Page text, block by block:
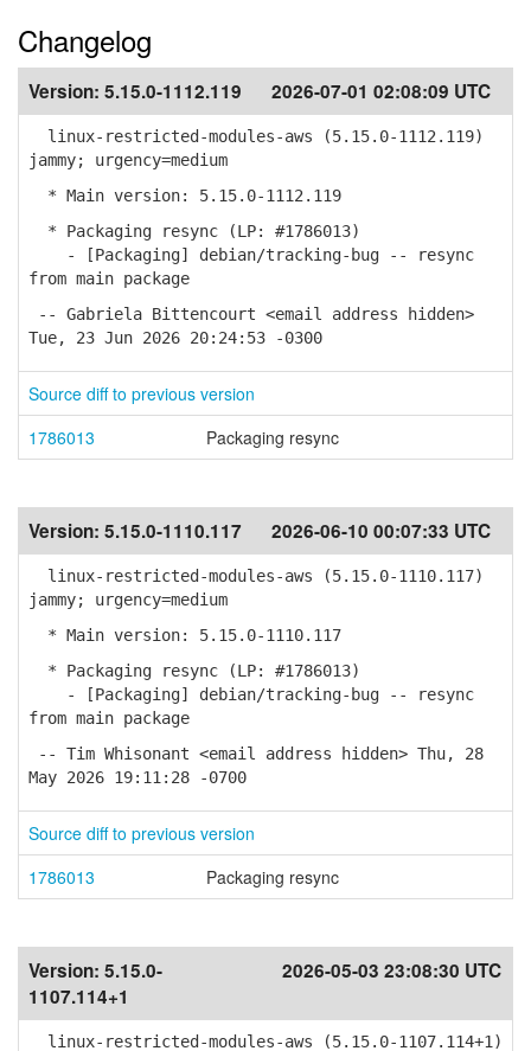
Changelog
Version: 5.15.0-1112.119 2026-07-01 02:08:09 UTC
linux-restricted-modules-aws (5.15.0-1112.119)
jammy; urgency=medium
* Main version: 5.15.0-1112.119
* Packaging resync (LP: #1786013)
- [Packaging] debian/tracking-bug -- resync
from main package
-- Gabriela Bittencourt <email address hidden>
Tue, 23 Jun 2026 20:24:53 -0300
Source diff to previous version
1786013
Packaging resync
Version: 5.15.0-1110.117 2026-06-10 00:07:33 UTC
linux-restricted-modules-aws (5.15.0-1110.117)
jammy; urgency=medium
* Main version: 5.15.0-1110.117
* Packaging resync (LP: #1786013)
- [Packaging] debian/tracking-bug -- resync
from main package
-- Tim Whisonant <email address hidden> Thu, 28
May 2026 19:11:28 -0700
Source diff to previous version
1786013
Packaging resync
Version: 5.15.0-
1107.114+1
2026-05-03 23:08:30 UTC
linux-restricted-modules-aws (5.15.0-1107.114+1)